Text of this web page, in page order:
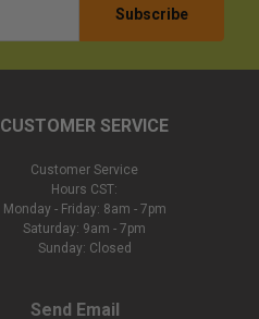
CUSTOMER SERVICE
Customer Service
Hours CST:
Monday - Friday: 8am - 7pm
Saturday: 9am - 7pm
Sunday: Closed
Send Email